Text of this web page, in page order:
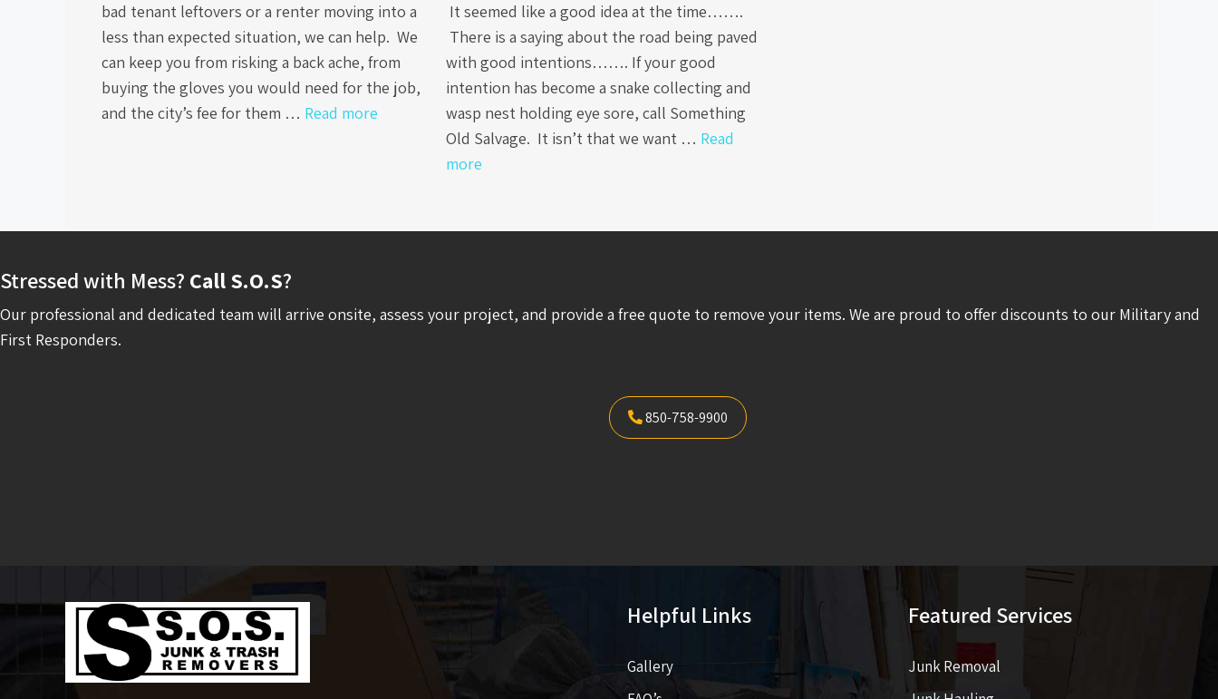
bad tenant leftovers or a renter moving into a
less than expected situation, we can help. We
can keep you from risking a back ache, from
buying the gloves you would need for the job,
and the city’s fee for them … Read more
It seemed like a good idea at the time…….
There is a saying about the road being paved
with good intentions……. If your good
intention has become a snake collecting and
wasp nest holding eye sore, call Something
Old Salvage. It isn’t that we want … Read
more
Stressed with Mess? Call S.O.S?
Our professional and dedicated team will arrive onsite, assess your project, and provide a free quote to remove your items. We are proud to offer discounts to our Military and
First Responders.
850-758-9900
Helpful Links
Gallery
Featured Services
Junk Removal